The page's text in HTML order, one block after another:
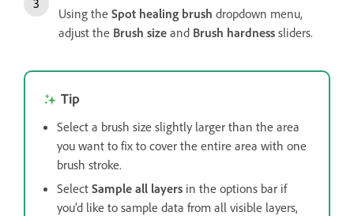
Using the Spot healing brush dropdown menu,
adjust the Brush size and Brush hardness sliders.
Tip
Select a brush size slightly larger than the area
you want to fix to cover the entire area with one
brush stroke.
Select Sample all layers in the options bar if
you’d like to sample data from all visible layers,